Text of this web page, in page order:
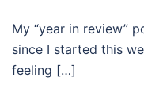
My “year in review”
since I started this
feeling […]